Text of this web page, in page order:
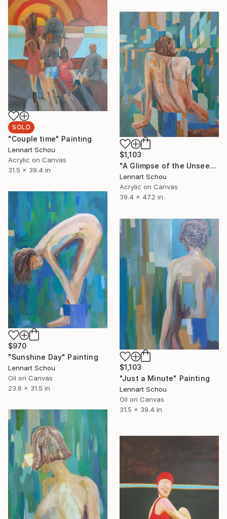
SOLD
"Couple time" Painting
Lennart Schou
Acrylic on Canvas
31.5 x 39.4 in
$1,103
"A Glimpse of the Unseen" Painting
Lennart Schou
Acrylic on Canvas
39.4 x 47.2 in
$970
"Sunshine Day" Painting
Lennart Schou
Oil on Canvas
23.6 x 31.5 in
$1,103
"Just a Minute" Painting
Lennart Schou
Oil on Canvas
31.5 x 39.4 in